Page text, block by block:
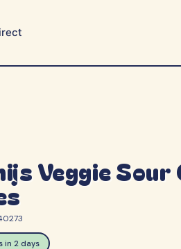
Veggie Sour
in 2 days